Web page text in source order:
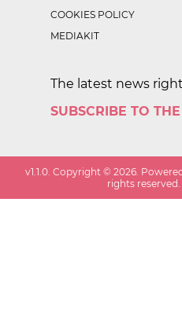
COOKIES POLICY
MEDIAKIT
The latest news
SUBSCRIBE TO
v1.1.0 . Copyright ©2026 .
rights reserved.